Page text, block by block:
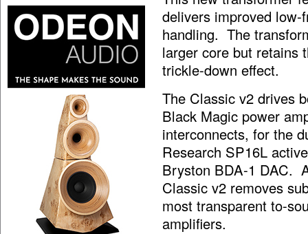
delivers improved low-
handling. The
larger core but retains
trickle-down effect.
The Classic v2 drives
Black Magic power
interconnects, for the
Research SP16L
Bryston BDA-1 DAC.
Classic v2 removes
most transparent to-
amplifiers.